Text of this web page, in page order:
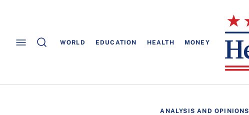
WORLD EDUCATION HEALTH MONEY
ANALYSIS AND OPINIONS